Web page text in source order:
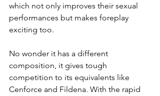
which not only improves their sexual
performances but makes foreplay
exciting too.
No wonder it has a different
composition, it gives tough
competition to its equivalents like
Cenforce and Fildena. With the rapid